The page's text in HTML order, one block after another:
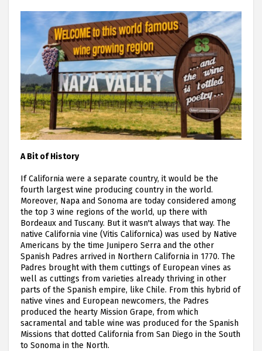
A Bit of History
If California were a separate country, it would be the
fourth largest wine producing country in the world.
Moreover, Napa and Sonoma are today considered among
the top 3 wine regions of the world, up there with
Bordeaux and Tuscany. But it wasn't always that way. The
native California vine (Vitis Californica) was used by Native
Americans by the time Junipero Serra and the other
Spanish Padres arrived in Northern California in 1770. The
Padres brought with them cuttings of European vines as
well as cuttings from varieties already thriving in other
parts of the Spanish empire, like Chile. From this hybrid of
native vines and European newcomers, the Padres
produced the hearty Mission Grape, from which
sacramental and table wine was produced for the Spanish
Missions that dotted California from San Diego in the South
to Sonoma in the North.